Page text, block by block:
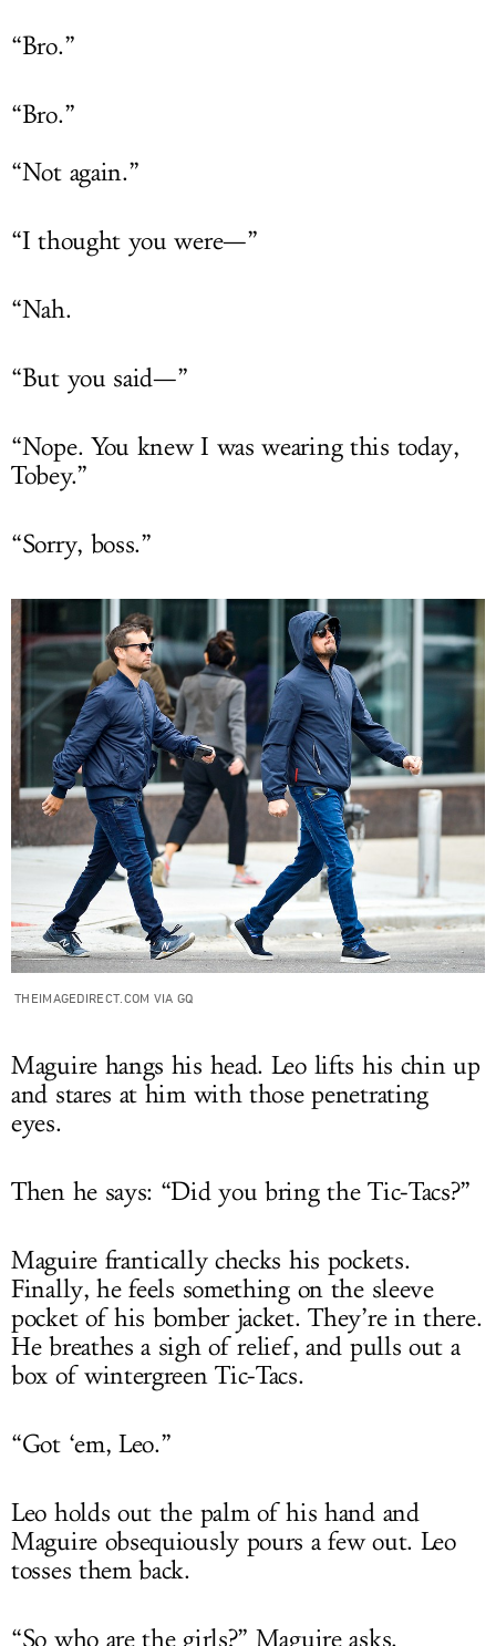
“Bro.”
“Bro.”
“Not again.”
“I thought you were—”
“Nah.
“But you said—”
“Nope. You knew I was wearing this today,
Tobey.”
“Sorry, boss.”
THEIMAGEDIRECT.COM VIA GQ
Maguire hangs his head. Leo lifts his chin up
and stares at him with those penetrating
eyes.
Then he says: “Did you bring the Tic-Tacs?”
Maguire frantically checks his pockets.
Finally, he feels something on the sleeve
pocket of his bomber jacket. They’re in there.
He breathes a sigh of relief, and pulls out a
box of wintergreen Tic-Tacs.
“Got ‘em, Leo.”
Leo holds out the palm of his hand and
Maguire obsequiously pours a few out. Leo
tosses them back.
“So who are the girls?” Maguire asks.